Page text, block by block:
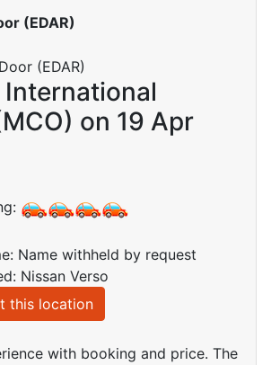
(EDAR)
on 19 Apr
Name withheld by request
Nissan Verso
this location
with booking and price. The